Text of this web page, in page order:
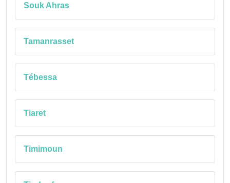
Souk Ahras
Tamanrasset
Tébessa
Tiaret
Timimoun